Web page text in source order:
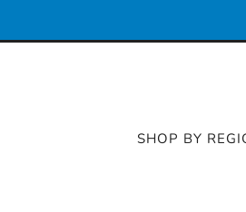
SHOP BY